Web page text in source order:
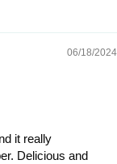
06/18/2024
it really
Delicious and